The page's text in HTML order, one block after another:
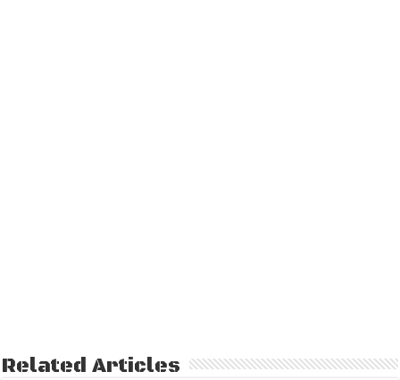
Related Articles